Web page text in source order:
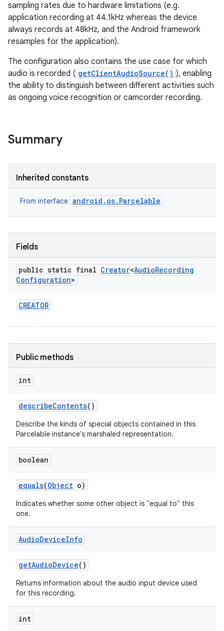
sampling rates due to hardware limitations (e.g.
application recording at 44.1kHz whereas the device
always records at 48kHz, and the Android framework
resamples for the application).
The configuration also contains the use case for which
audio is recorded ( getClientAudioSource() ), enabling
the ability to distinguish between different activities such
as ongoing voice recognition or camcorder recording.
Summary
Inherited constants
From interface android.os.Parcelable
Fields
public static final Creator<AudioRecording
Configuration>
CREATOR
Public methods
int
describeContents()
Describe the kinds of special objects contained in this
Parcelable instance's marshaled representation.
boolean
equals(Object o)
Indicates whether some other object is "equal to" this
one.
AudioDeviceInfo
getAudioDevice()
Returns information about the audio input device used
for this recording.
int